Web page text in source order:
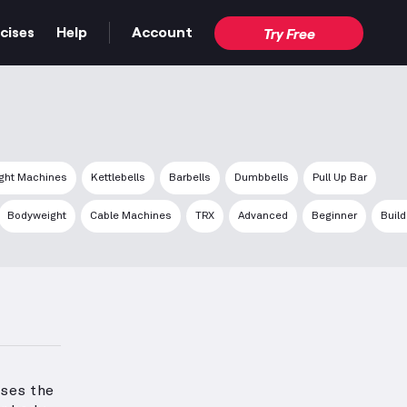
Help Account Try Free
Machines Kettlebells Barbells Dumbbells Pull Up Bar
Bodyweight Cable Machines TRX Advanced Beginner
the